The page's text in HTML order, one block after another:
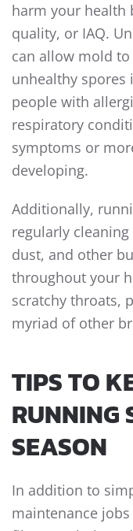
harm your health
quality, or IAQ.
can allow mold
unhealthy spores
people with
respiratory
symptoms or
developing.
Additionally,
regularly
dust, and other
throughout your
scratchy throats,
myriad of other
TIPS TO
RUNNING
SEASON
In addition to
maintenance